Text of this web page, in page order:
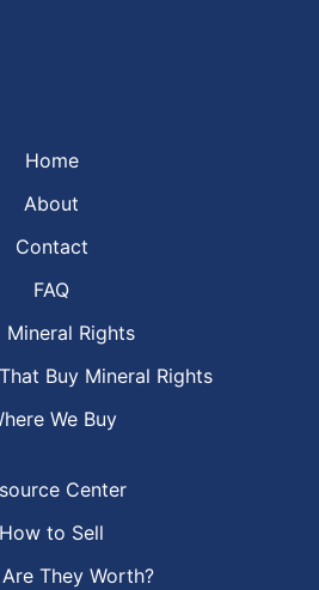
Home
About
Contact
FAQ
Mineral Rights
Buy Mineral Rights
We Buy
Center
How to Sell
They Worth?